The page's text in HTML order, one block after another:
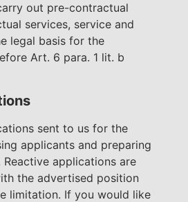
out pre-contractual
services, service and
legal basis for the
Art. 6 para. 1 lit. b
sent to us for the
applicants and preparing
applications are
the advertised position
limitation. If you would like